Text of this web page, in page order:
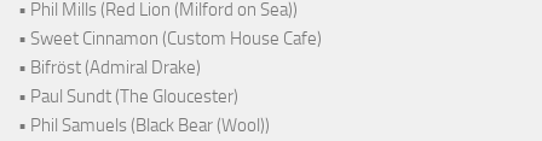
• Phil Mills (Red Lion (Milford on Sea))
• Sweet Cinnamon (Custom House Cafe)
• Bifröst (Admiral Drake)
• Paul Sundt (The Gloucester)
• Phil Samuels (Black Bear (Wool))